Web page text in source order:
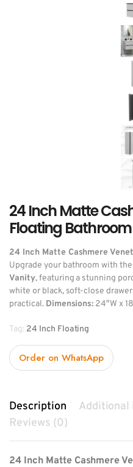
24 Inch Matte
Floating
24 Inch Matte Cashmere
Upgrade your bathroom with the
Vanity, featuring a stunning
white or black, soft-close
practical. Dimensions: 24″W x
Tag: 24 Inch Floating
Order on WhatsApp
Description
Additional
Reviews (0)
24 Inch Matte Cashmere